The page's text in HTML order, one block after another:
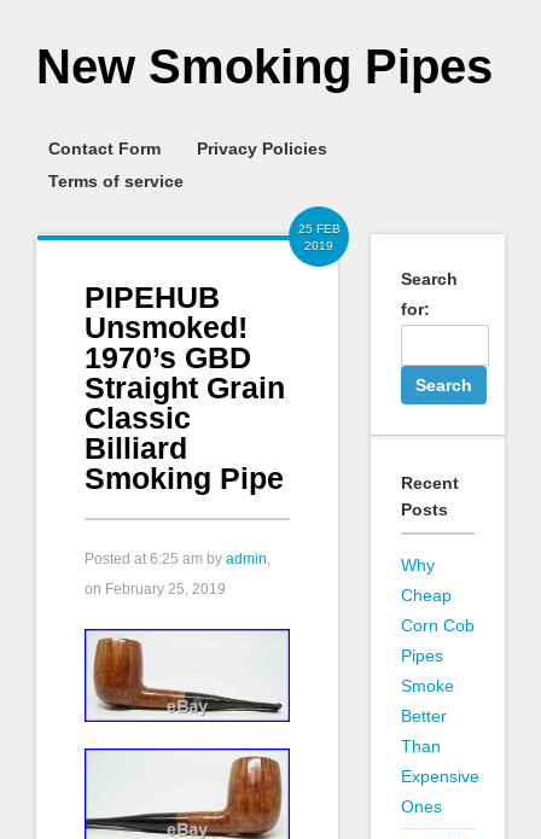
New Smoking Pipes
Contact Form
Privacy Policies
Terms of service
25 FEB
2019
PIPEHUB
Unsmoked!
1970’s GBD
Straight Grain
Classic
Billiard
Smoking Pipe
Posted at 6:25 am by admin,
on February 25, 2019
Search
for:
Recent
Posts
Why
Cheap
Corn Cob
Pipes
Smoke
Better
Than
Expensive
Ones